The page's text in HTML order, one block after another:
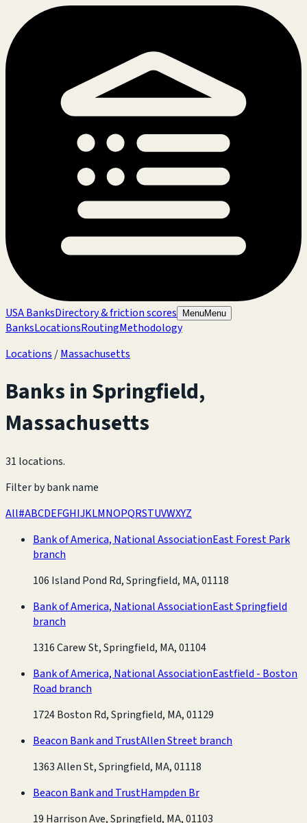
USA BanksDirectory & friction scores MenuMenu
BanksLocationsRoutingMethodology
Locations /Massachusetts
Banks inSpringfield,
Massachusetts
31 locations.
Filter by bank name
All#ABCDEFGHIJKLMNOPQRSTUVWXYZ
Bank of America, National AssociationEast Forest Park
branch
106 Island Pond Rd, Springfield, MA, 01118
Bank of America, National AssociationEast Springfield
branch
1316 Carew St, Springfield, MA, 01104
Bank of America, National AssociationEastfield - Boston
Road branch
1724 Boston Rd, Springfield, MA, 01129
Beacon Bank and TrustAllen Street branch
1363 Allen St, Springfield, MA, 01118
Beacon Bank and TrustHampden Br
19 Harrison Ave, Springfield, MA, 01103